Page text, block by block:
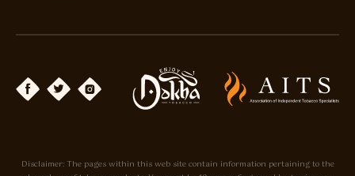
Disclaimer: The pages within this web site contain information pertaining to the